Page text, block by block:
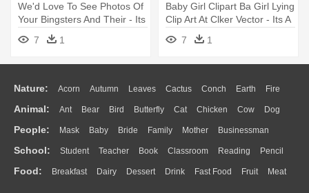
We'd Love To See Photos Of
Your Bingsters And Their - Its
A Bing Thing
7 1
Baby Girl Clipart Ba Girl Lying
Clip Art At Clker Vector - Its A
Boy Due In June
7 1
Nature: Acorn Autumn Leaves Cactus Conch Earth Fire
Flame Glaciers Grass Lightning Moon Sunrise Mountain
Water Bush Cloud Drop Forest
Animal: Ant Bear Bird Butterfly Cat Chicken Cow Dog
Duck Eagle Elephant Fish Frog Honey Bee Insect Lion
Monkey Mouse Pig Penguin Tiger Turkey Wolf
People: Mask Baby Bride Family Mother Businessman
Doctor Ear Eyes Walking Home Hair Girl Boy Father
Mouth Face Finger Hand
School: Student Teacher Book Classroom Reading Pencil
Education School Bus Map Knowledge Library Science
Food: Breakfast Dairy Dessert Drink Fast Food Fruit Meat